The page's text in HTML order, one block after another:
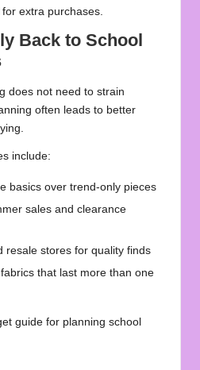
extra purchases.
Back to School
does not need to strain
often leads to better
include:
basics over trend-only pieces
sales and clearance
resale stores for quality finds
that last more than one
guide for planning school